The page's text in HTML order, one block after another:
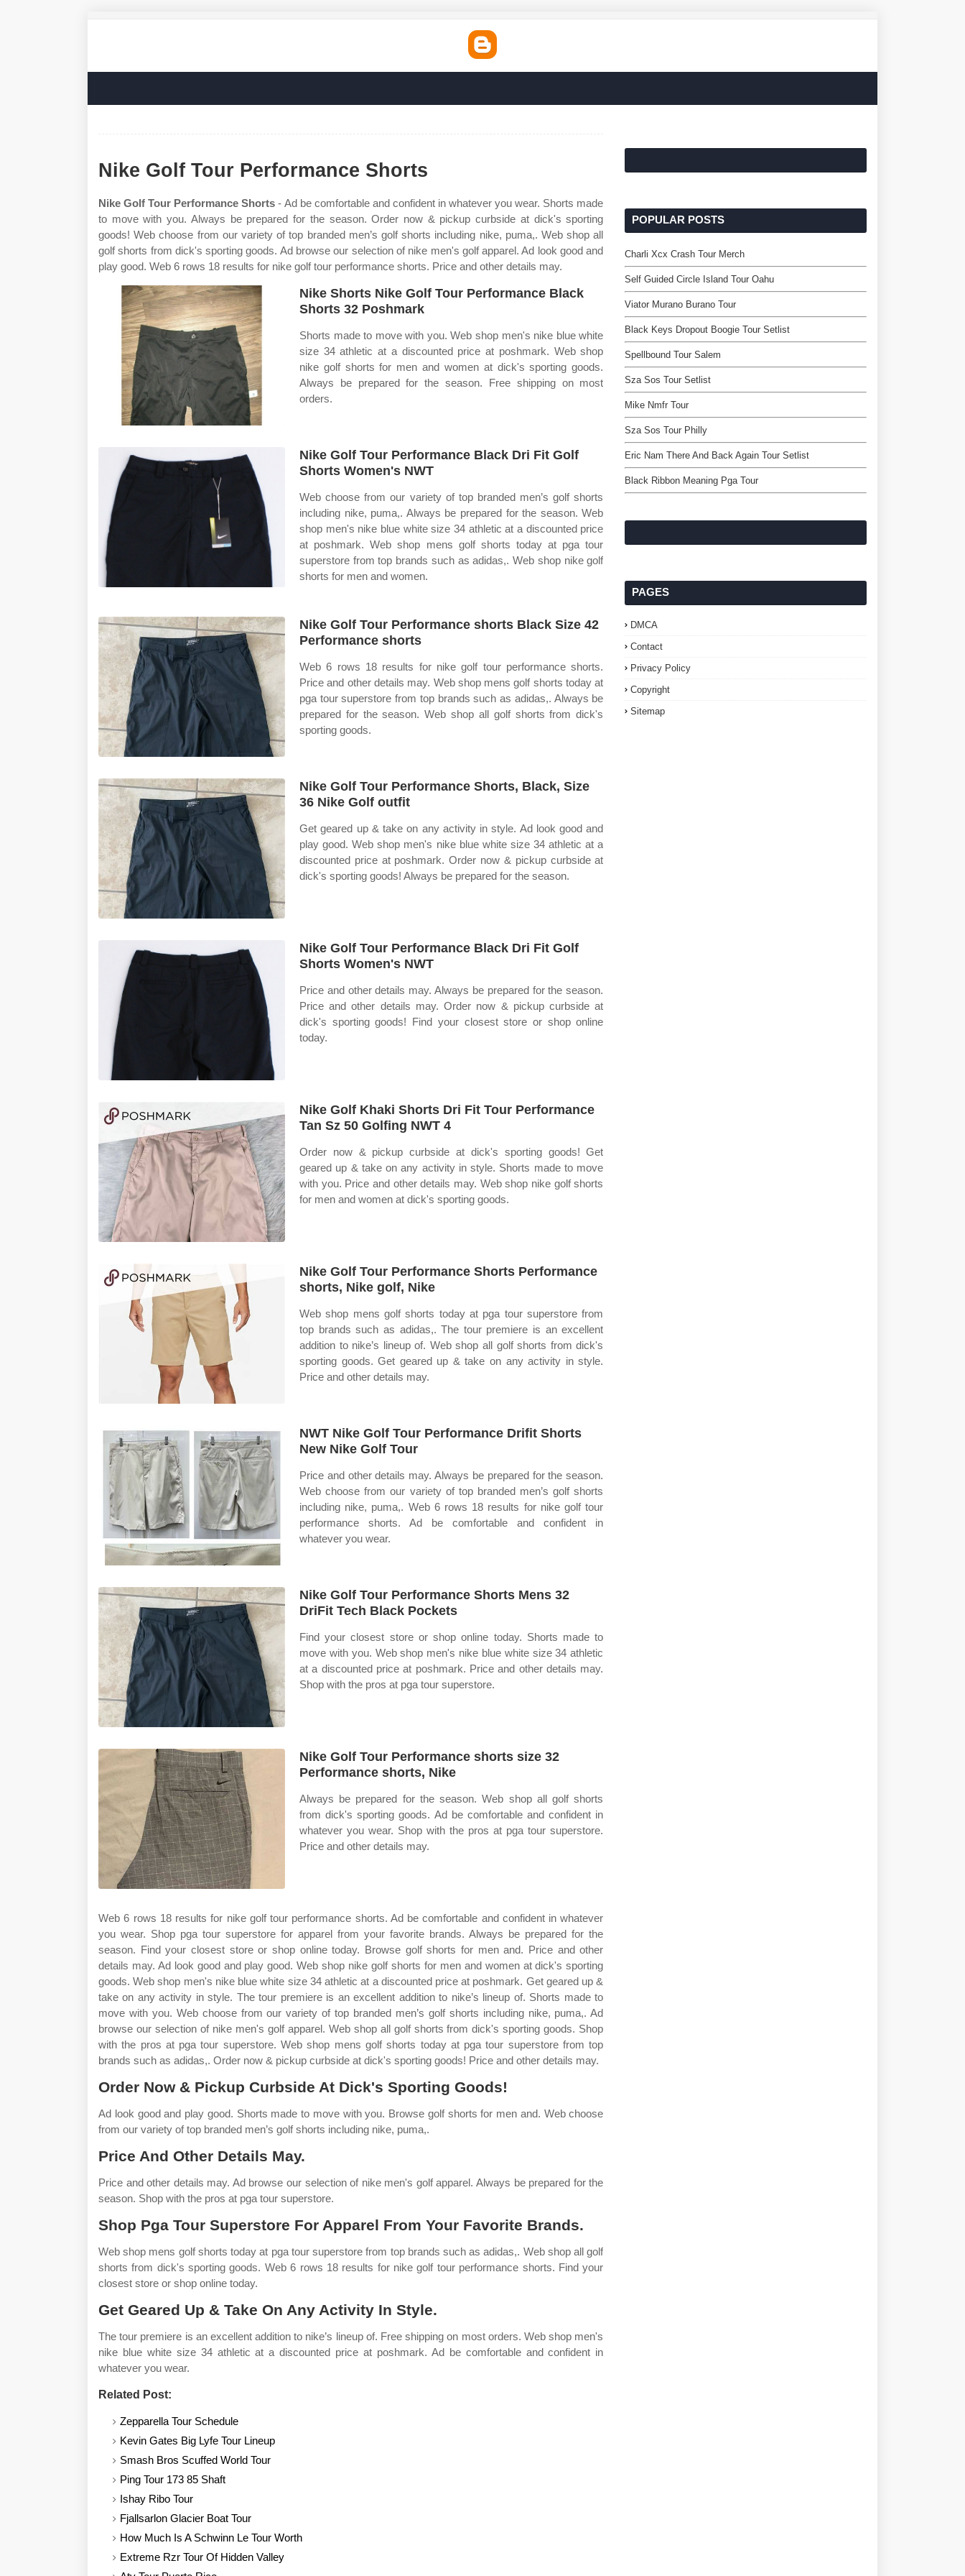
Nike Golf Tour Performance Shorts
Nike Golf Tour Performance Shorts - Ad be comfortable and confident in whatever you wear. Shorts made
to move with you. Always be prepared for the season. Order now & pickup curbside at dick's sporting
goods! Web choose from our variety of top branded men’s golf shorts including nike, puma,. Web shop all
golf shorts from dick's sporting goods. Ad browse our selection of nike men's golf apparel. Ad look good and
play good. Web 6 rows 18 results for nike golf tour performance shorts. Price and other details may.
Nike Shorts Nike Golf Tour Performance Black
Shorts 32 Poshmark
Shorts made to move with you. Web shop men's nike blue white
size 34 athletic at a discounted price at poshmark. Web shop
nike golf shorts for men and women at dick's sporting goods.
Always be prepared for the season. Free shipping on most
orders.
Nike Golf Tour Performance Black Dri Fit Golf
Shorts Women's NWT
Web choose from our variety of top branded men’s golf shorts
including nike, puma,. Always be prepared for the season. Web
shop men's nike blue white size 34 athletic at a discounted price
at poshmark. Web shop mens golf shorts today at pga tour
superstore from top brands such as adidas,. Web shop nike golf
shorts for men and women.
Nike Golf Tour Performance shorts Black Size 42
Performance shorts
Web 6 rows 18 results for nike golf tour performance shorts.
Price and other details may. Web shop mens golf shorts today at
pga tour superstore from top brands such as adidas,. Always be
prepared for the season. Web shop all golf shorts from dick's
sporting goods.
Nike Golf Tour Performance Shorts, Black, Size
36 Nike Golf outfit
Get geared up & take on any activity in style. Ad look good and
play good. Web shop men's nike blue white size 34 athletic at a
discounted price at poshmark. Order now & pickup curbside at
dick's sporting goods! Always be prepared for the season.
Nike Golf Tour Performance Black Dri Fit Golf
Shorts Women's NWT
Price and other details may. Always be prepared for the season.
Price and other details may. Order now & pickup curbside at
dick's sporting goods! Find your closest store or shop online
today.
Nike Golf Khaki Shorts Dri Fit Tour Performance
Tan Sz 50 Golfing NWT 4
Order now & pickup curbside at dick's sporting goods! Get
geared up & take on any activity in style. Shorts made to move
with you. Price and other details may. Web shop nike golf shorts
for men and women at dick's sporting goods.
Nike Golf Tour Performance Shorts Performance
shorts, Nike golf, Nike
Web shop mens golf shorts today at pga tour superstore from
top brands such as adidas,. The tour premiere is an excellent
addition to nike’s lineup of. Web shop all golf shorts from dick's
sporting goods. Get geared up & take on any activity in style.
Price and other details may.
NWT Nike Golf Tour Performance Drifit Shorts
New Nike Golf Tour
Price and other details may. Always be prepared for the season.
Web choose from our variety of top branded men’s golf shorts
including nike, puma,. Web 6 rows 18 results for nike golf tour
performance shorts. Ad be comfortable and confident in
whatever you wear.
Nike Golf Tour Performance Shorts Mens 32
DriFit Tech Black Pockets
Find your closest store or shop online today. Shorts made to
move with you. Web shop men's nike blue white size 34 athletic
at a discounted price at poshmark. Price and other details may.
Shop with the pros at pga tour superstore.
Nike Golf Tour Performance shorts size 32
Performance shorts, Nike
Always be prepared for the season. Web shop all golf shorts
from dick's sporting goods. Ad be comfortable and confident in
whatever you wear. Shop with the pros at pga tour superstore.
Price and other details may.
Web 6 rows 18 results for nike golf tour performance shorts. Ad be comfortable and confident in whatever
you wear. Shop pga tour superstore for apparel from your favorite brands. Always be prepared for the
season. Find your closest store or shop online today. Browse golf shorts for men and. Price and other
details may. Ad look good and play good. Web shop nike golf shorts for men and women at dick's sporting
goods. Web shop men's nike blue white size 34 athletic at a discounted price at poshmark. Get geared up &
take on any activity in style. The tour premiere is an excellent addition to nike’s lineup of. Shorts made to
move with you. Web choose from our variety of top branded men’s golf shorts including nike, puma,. Ad
browse our selection of nike men's golf apparel. Web shop all golf shorts from dick's sporting goods. Shop
with the pros at pga tour superstore. Web shop mens golf shorts today at pga tour superstore from top
brands such as adidas,. Order now & pickup curbside at dick's sporting goods! Price and other details may.
Order Now & Pickup Curbside At Dick's Sporting Goods!
Ad look good and play good. Shorts made to move with you. Browse golf shorts for men and. Web choose
from our variety of top branded men’s golf shorts including nike, puma,.
Price And Other Details May.
Price and other details may. Ad browse our selection of nike men's golf apparel. Always be prepared for the
season. Shop with the pros at pga tour superstore.
Shop Pga Tour Superstore For Apparel From Your Favorite Brands.
Web shop mens golf shorts today at pga tour superstore from top brands such as adidas,. Web shop all golf
shorts from dick's sporting goods. Web 6 rows 18 results for nike golf tour performance shorts. Find your
closest store or shop online today.
Get Geared Up & Take On Any Activity In Style.
The tour premiere is an excellent addition to nike’s lineup of. Free shipping on most orders. Web shop men's
nike blue white size 34 athletic at a discounted price at poshmark. Ad be comfortable and confident in
whatever you wear.
Related Post:
Zepparella Tour Schedule
Kevin Gates Big Lyfe Tour Lineup
Smash Bros Scuffed World Tour
Ping Tour 173 85 Shaft
Ishay Ribo Tour
Fjallsarlon Glacier Boat Tour
How Much Is A Schwinn Le Tour Worth
Extreme Rzr Tour Of Hidden Valley
POPULAR POSTS
Charli Xcx Crash Tour Merch
Self Guided Circle Island Tour Oahu
Viator Murano Burano Tour
Black Keys Dropout Boogie Tour Setlist
Spellbound Tour Salem
Sza Sos Tour Setlist
Mike Nmfr Tour
Sza Sos Tour Philly
Eric Nam There And Back Again Tour Setlist
Black Ribbon Meaning Pga Tour
PAGES
DMCA
Contact
Privacy Policy
Copyright
Sitemap